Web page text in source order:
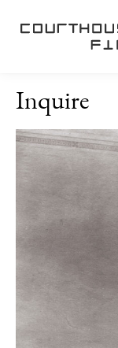
Inquire